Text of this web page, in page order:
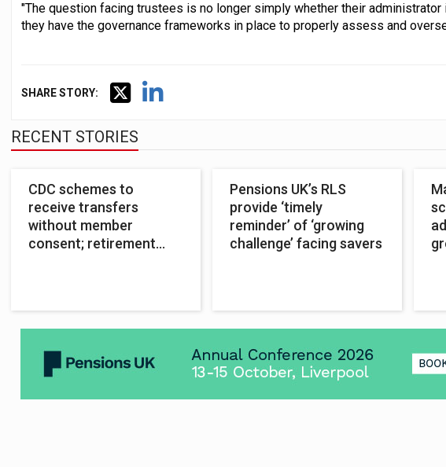
"The question facing trustees is no longer simply whether their
they have the governance frameworks in place to properly assess and
SHARE STORY:
RECENT STORIES
CDC schemes to
receive transfers
without member
consent; retirement
Pensions UK’s RLS
provide ‘timely
reminder’ of ‘growing
challenge’ facing savers